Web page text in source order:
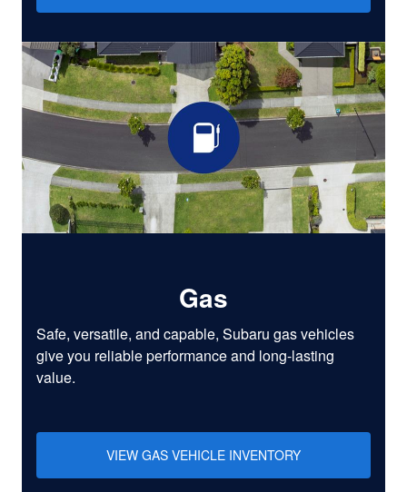
Gas
Safe, versatile, and capable, Subaru gas vehicles
give you reliable performance and long-lasting
value.
VIEW GAS VEHICLE INVENTORY